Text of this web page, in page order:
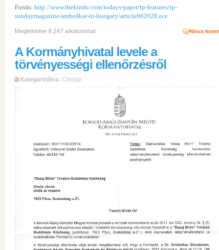
Forrás: http://www.thehindu.com/todays-paper/tp-features/tp-
sundaymagazine/ambedkar-in-hungary/article662028.ece
Nincs
Megtekintve 8.247 alkalommal
A Kormányhivatal levele a
törvényességi ellenőrzésről
Kategorizálva: Címlap